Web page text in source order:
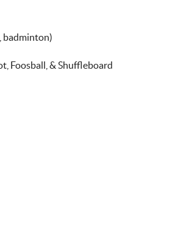
badminton)
Foosball, & Shuffleboard